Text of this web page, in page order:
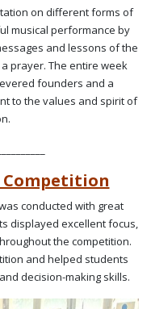
on different forms of
musical performance by
and lessons of the
prayer. The entire week
founders and a
to the values and spirit of
Competition
conducted with great
displayed excellent focus,
the competition.
and helped students
decision-making skills.